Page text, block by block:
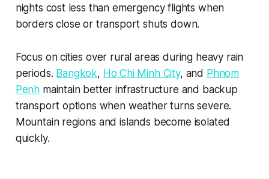
nights cost less than emergency flights when
borders close or transport shuts down.
Focus on cities over rural areas during heavy rain
periods. Bangkok, Ho Chi Minh City, and Phnom
Penh maintain better infrastructure and backup
transport options when weather turns severe.
Mountain regions and islands become isolated
quickly.